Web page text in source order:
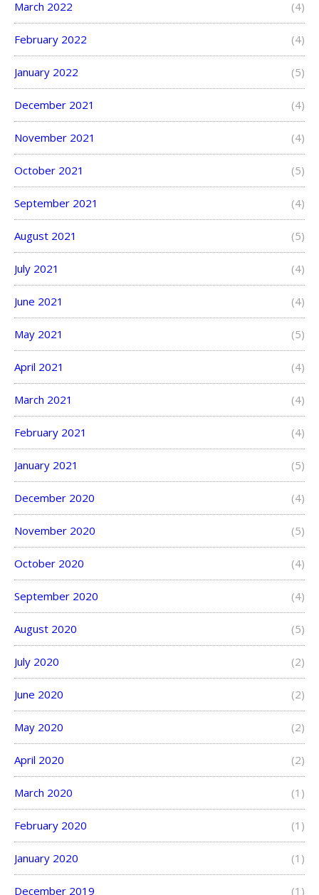
March 2022 (4)
February 2022 (4)
January 2022 (5)
December 2021 (4)
November 2021 (4)
October 2021 (5)
September 2021 (4)
August 2021 (5)
July 2021 (4)
June 2021 (4)
May 2021 (5)
April 2021 (4)
March 2021 (4)
February 2021 (4)
January 2021 (5)
December 2020 (4)
November 2020 (5)
October 2020 (4)
September 2020 (4)
August 2020 (5)
July 2020 (2)
June 2020 (2)
May 2020 (2)
April 2020 (2)
March 2020 (1)
February 2020 (1)
January 2020 (1)
December 2019 (1)